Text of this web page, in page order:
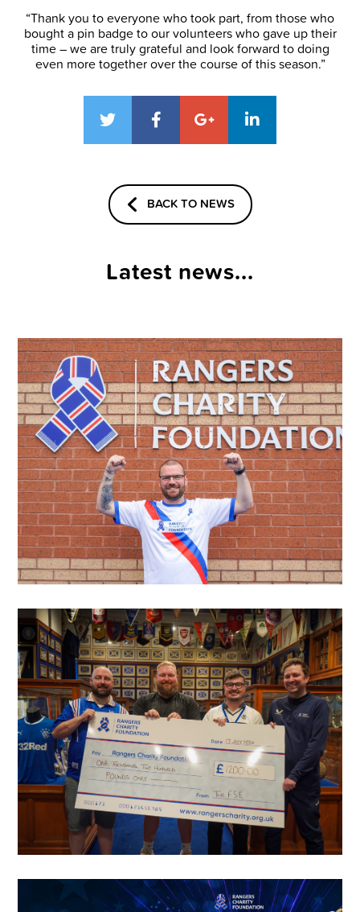
“Thank you to everyone who took part, from those who
bought a pin badge to our volunteers who gave up their
time – we are truly grateful and look forward to doing
even more together over the course of this season.”
BACK TO NEWS
Latest news...